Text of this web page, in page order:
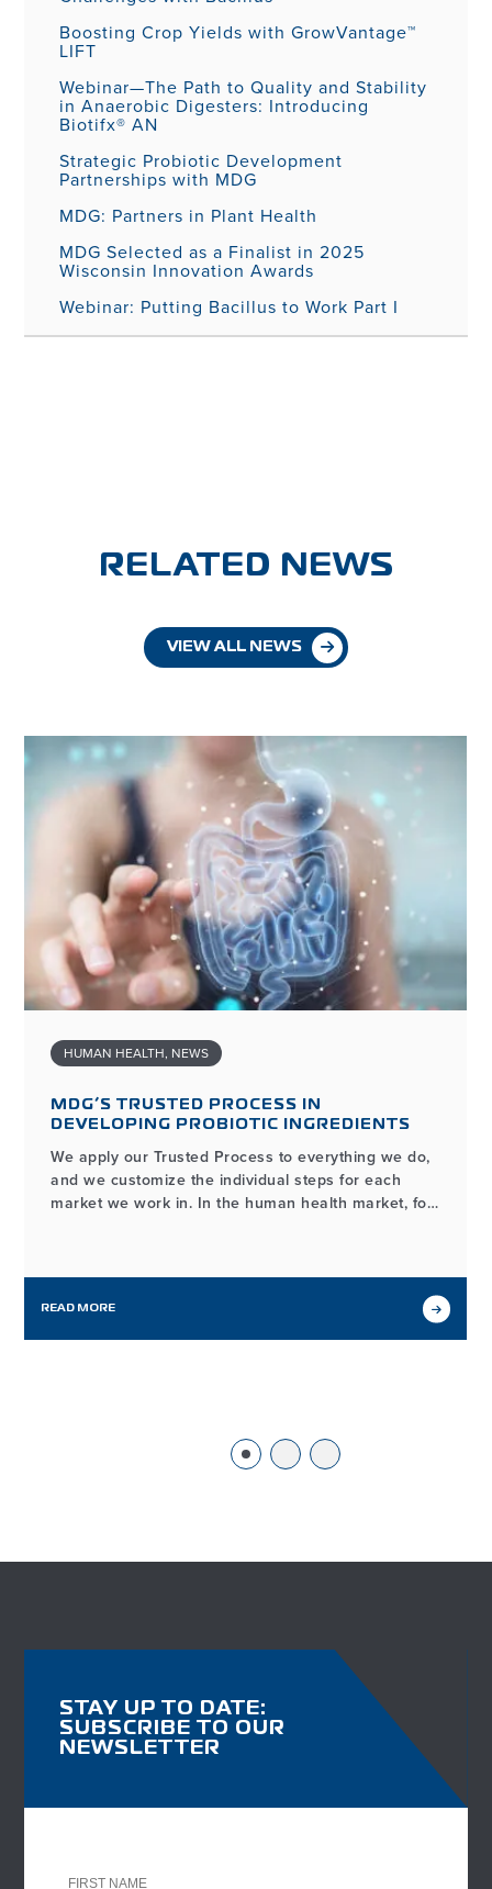
Boosting Crop Yields with GrowVantage™
LIFT
Webinar—The Path to Quality and Stability
in Anaerobic Digesters: Introducing
Biotifx® AN
Strategic Probiotic Development
Partnerships with MDG
MDG: Partners in Plant Health
MDG Selected as a Finalist in 2025
Wisconsin Innovation Awards
Webinar: Putting Bacillus to Work Part I
RELATED NEWS
VIEW ALL NEWS
MDG’S TRUSTED PROCESS IN
DEVELOPING PROBIOTIC INGREDIENTS
HUMAN HEALTH, NEWS
We apply our Trusted Process to everything we do,
and we customize the individual steps for each
market we work in. In the human health market, for
may look different from our workflows in other
READ MORE
STAY UP TO DATE:
SUBSCRIBE TO OUR
NEWSLETTER